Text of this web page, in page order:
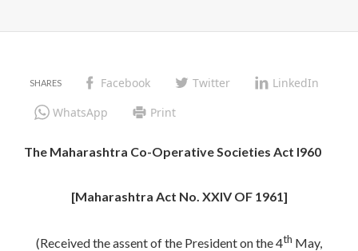
Facebook Twitter
LinkedIn
WhatsApp
Print
The Maharashtra Co-Operative Societies Act I960
[Maharashtra Act No. XXIV OF 1961]
(Received the assent of the President on the 4th May,